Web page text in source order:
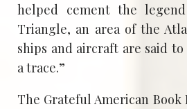
helped cement the
Triangle, an area of the
ships and aircraft are said
a trace.”
The Grateful American Book